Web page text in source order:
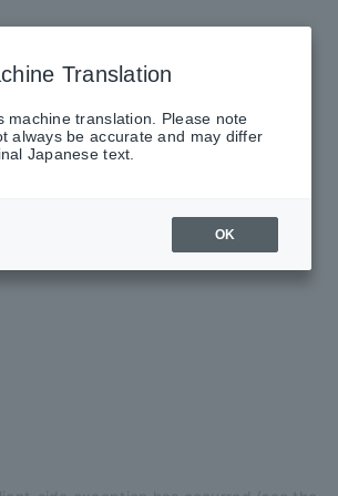
Translation
machine translation. Please note
always be accurate and may differ
Japanese text.
OK